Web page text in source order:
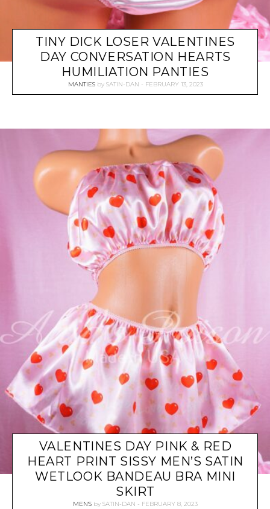
TINY DICK LOSER VALENTINES
DAY CONVERSATION HEARTS
HUMILIATION PANTIES
MANTIES by SATIN-DAN FEBRUARY 13, 2023
VALENTINES DAY PINK & RED
HEART PRINT SISSY MEN’S SATIN
WETLOOK BANDEAU BRA MINI
SKIRT
MEN'S by SATIN-DAN FEBRUARY 8, 2023